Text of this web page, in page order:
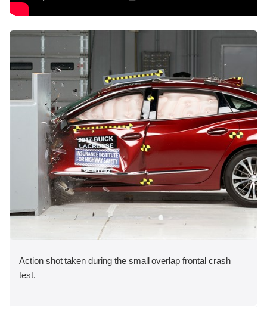
Action shot taken during the small overlap frontal crash
test.